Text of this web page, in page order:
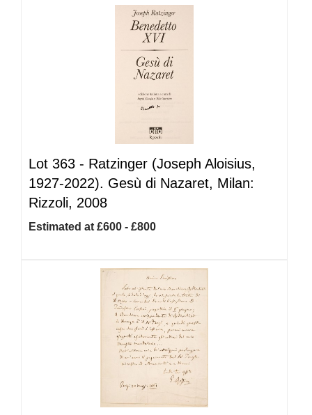
Lot 363 - Ratzinger (Joseph Aloisius,
1927-2022). Gesù di Nazaret, Milan:
Rizzoli, 2008
Estimated at £600 - £800